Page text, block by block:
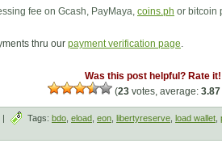
fee on Gcash, PayMaya, coins.ph or bitcoin
thru our payment verification page.
Was this post helpful? Rate it!
(23votes, average: 3.87
| Tags: bdo eload eon libertyreserve load wallet